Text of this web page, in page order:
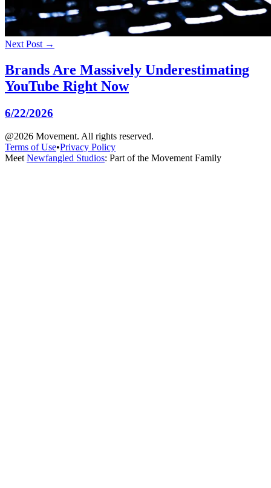
Next Post →
Brands Are Massively Underestimating
YouTube Right Now
6/22/2026
@2026 Movement. All rights reserved.
Terms of Use•Privacy Policy
Meet Newfangled Studios: Part of the Movement Family